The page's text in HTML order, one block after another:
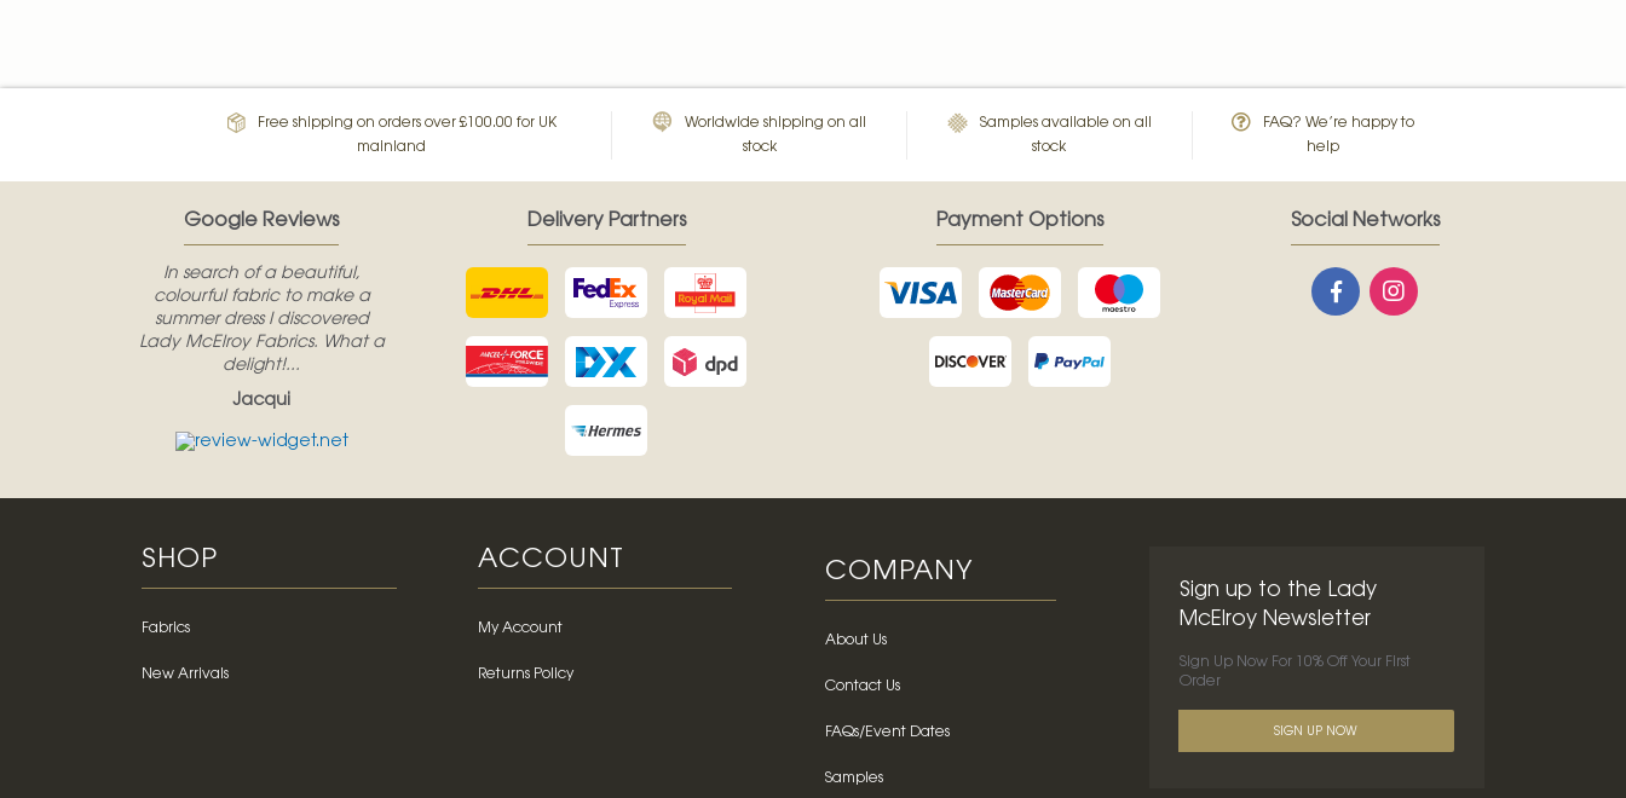
Free shipping on orders over £100.00 for UK
mainland
Worldwide shipping on all
stock
Samples available on all
stock
FAQ? We’re happy to
help
Google Reviews
In search of a beautiful,
colourful fabric to make a
summer dress I discovered
Lady McElroy Fabrics. What a
delight!...
Jacqui
Delivery Partners Payment Options Social Networks
SHOP
Fabrics
New Arrivals
ACCOUNT
My Account
Returns Policy
COMPANY
About Us
Contact Us
FAQs/Event Dates
Samples
Sign up to the Lady
McElroy Newsletter
Sign Up Now For 10% Off Your First
Order
SIGN UP NOW